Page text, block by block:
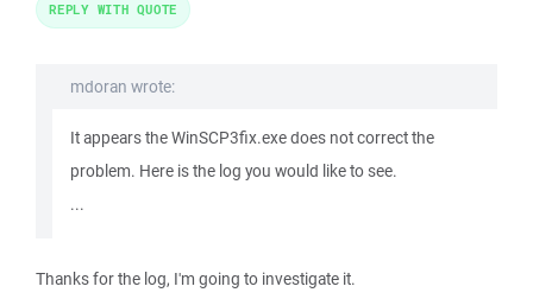
mdoran wrote:
It appears the WinSCP3fix.exe does not correct the
problem. Here is the log you would like to see.
...
Thanks for the log, I'm going to investigate it.
REPLY WITH QUOTE